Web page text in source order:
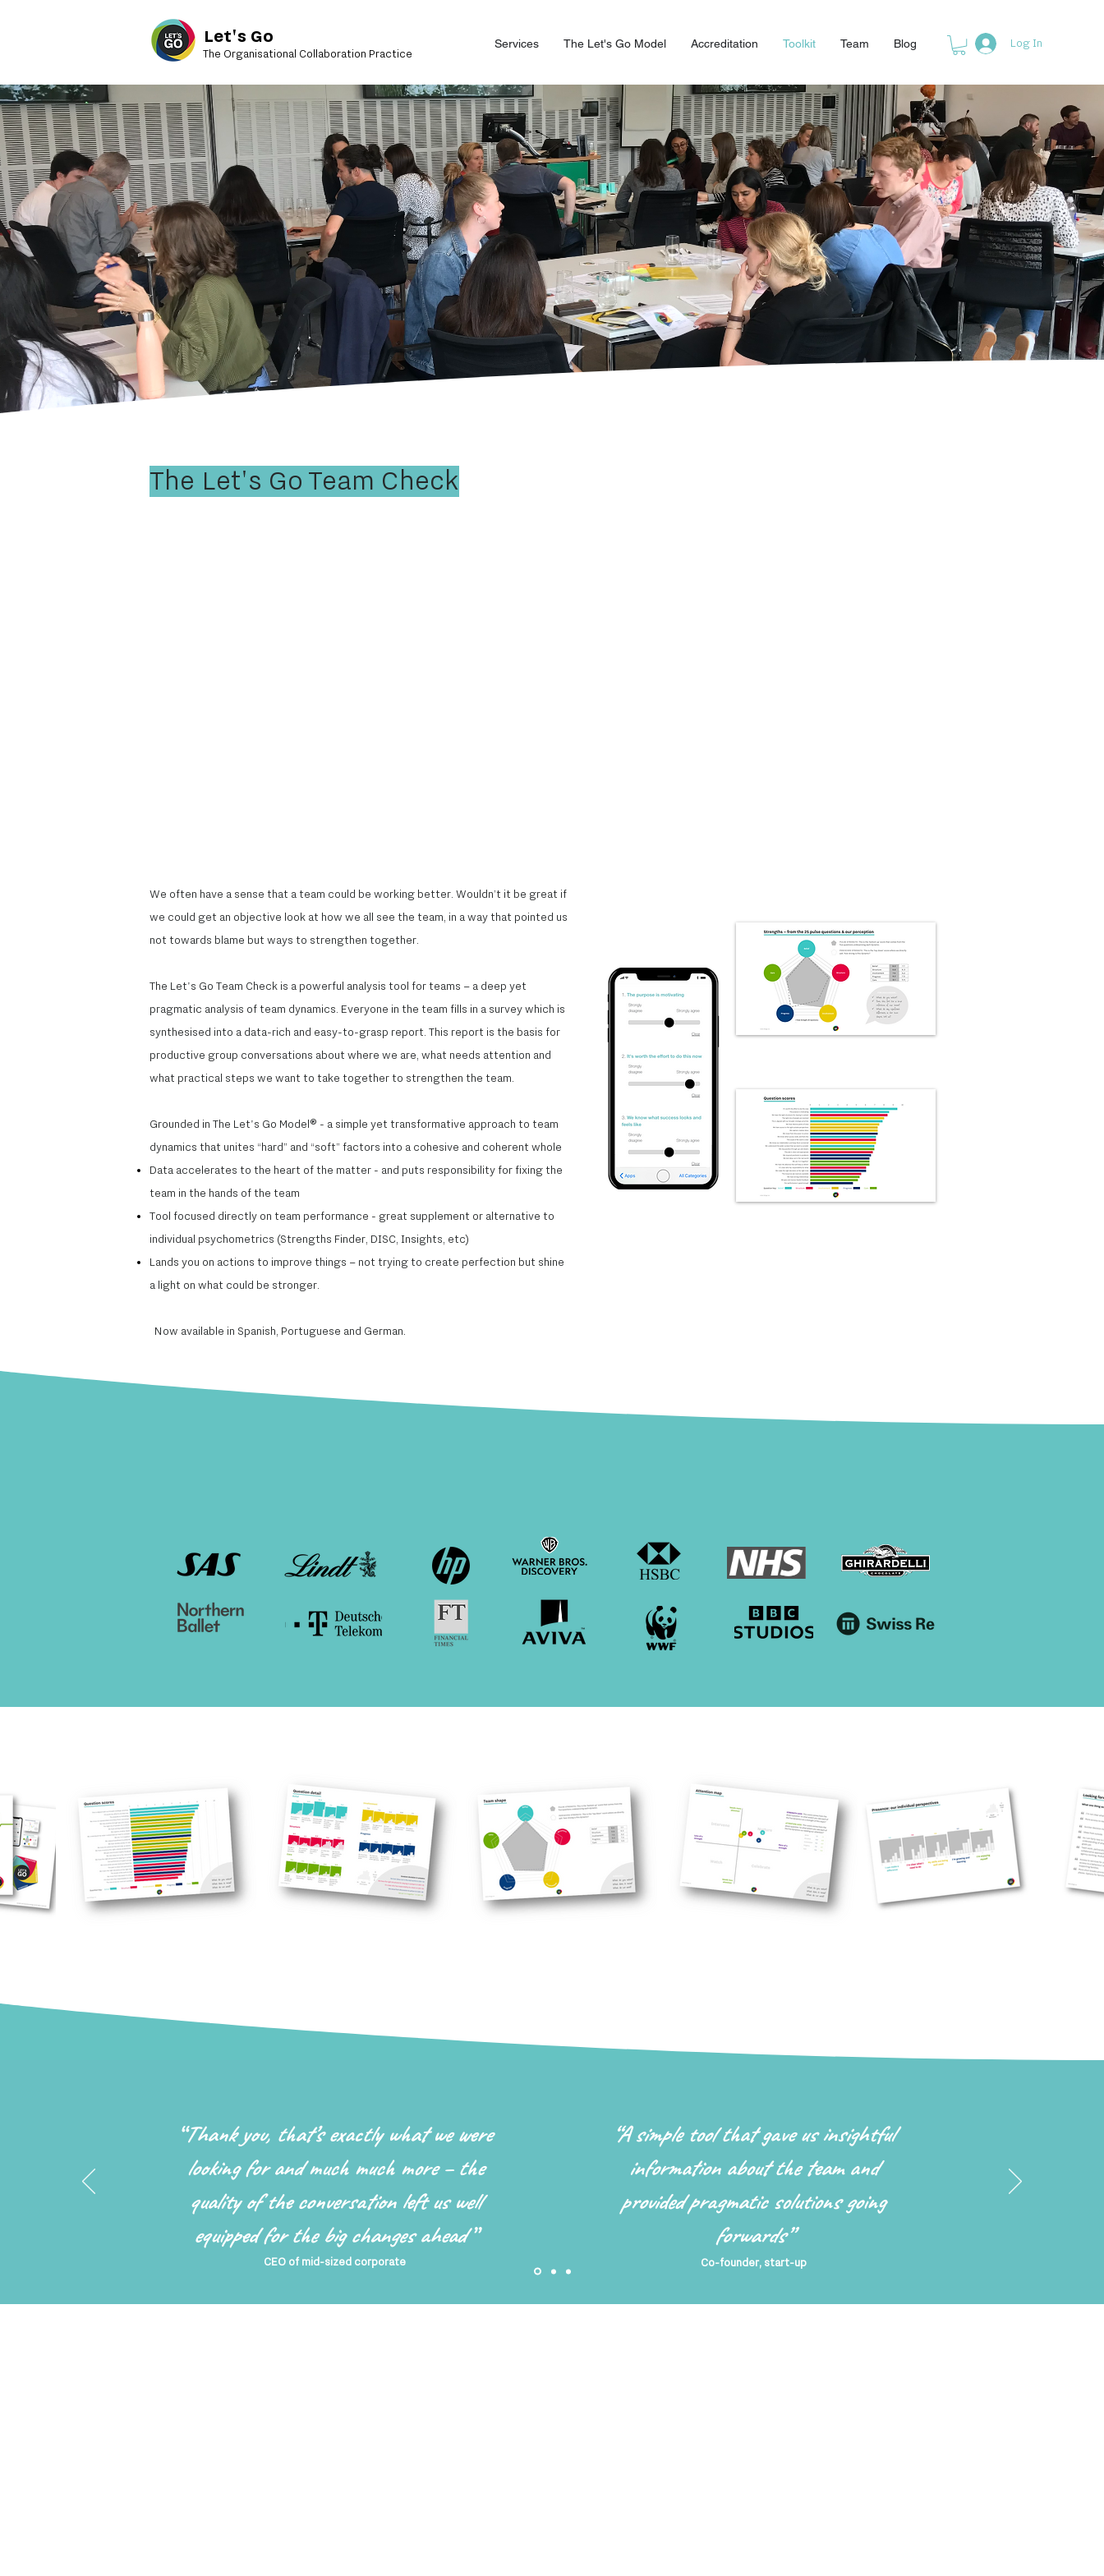
The Organisational Collaboration Practice
Let's Go Services The Let's Go Model Accreditation Toolkit Team Blog Log In
The Let's Go Team Check
We often have a sense that a team could be working better. Wouldn’t it be great if
we could get an objective look at how we all see the team, in a way that pointed us
not towards blame but ways to strengthen together.​
The Let's Go Team Check is a powerful analysis tool for teams – a deep yet
pragmatic analysis of team dynamics. Everyone in the team fills in a survey which is
synthesised into a data-rich and easy-to-grasp report. This report is the basis for
productive group conversations about where we are, what needs attention and
what practical steps we want to take together to strengthen the team.​
​Grounded in The Let's Go Model® - a simple yet transformative approach to team
dynamics that unites “hard” and “soft” factors into a cohesive and coherent whole​
Data accelerates to the heart of the matter - and puts responsibility for fixing the
team in the hands of the team​
Tool focused directly on team performance - great supplement or alternative to
individual psychometrics (Strengths Finder, DISC, Insights, etc)​
Lands you on actions to improve things – not trying to create perfection but shine
a light on what could be stronger.
Now available in Spanish, Portuguese and German.
“Thank you, that’s exactly what we were
looking for and much much more – the
quality of the conversation left us well
equipped for the big changes ahead”
CEO of mid-sized corporate
A simple tool that gave us insightful
information about the team and
provided pragmatic solutions going
forwards”
Co-founder, start-up